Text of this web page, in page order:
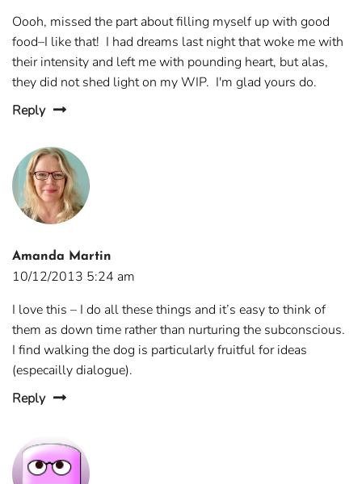
Oooh, missed the part about filling myself up with good
food–I like that! I had dreams last night that woke me with
their intensity and left me with pounding heart, but alas,
they did not shed light on my WIP. I'm glad yours do.
Reply
Amanda Martin
10/12/2013 5:24 am
I love this – I do all these things and it’s easy to think of
them as down time rather than nurturing the subconscious.
I find walking the dog is particularly fruitful for ideas
(especailly dialogue).
Reply